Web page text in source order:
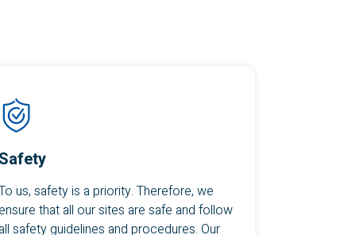
Safety
us, safety is a priority. Therefore, we
that all our sites are safe and follow
all safety guidelines and procedures. Our